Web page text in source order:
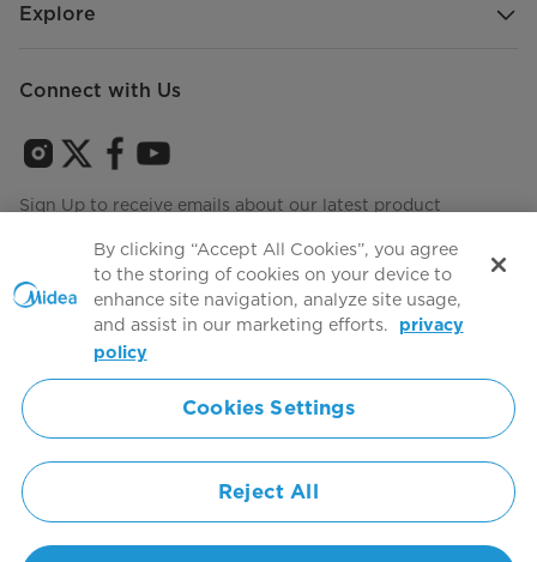
Explore
Connect with Us
Sign Up to receive emails about our latest product
Agree to the
Simply ideal
Copyright 2026 Copyright Midea. All rights reserved.
By clicking “Accept All Cookies”, you agree
to the storing of cookies on your device to
enhance site navigation, analyze site usage,
and assist in our marketing efforts.
privacy
policy
Cookies Settings
Reject All